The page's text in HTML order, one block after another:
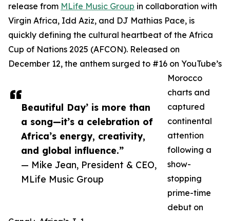
Beautiful Day’ is more than
a song—it’s a celebration of
Africa’s energy, creativity,
and global influence.”
— Mike Jean, President & CEO,
MLife Music Group
release from MLife Music Group in collaboration with
Virgin Africa, Idd Aziz, and DJ Mathias Pace, is
quickly defining the cultural heartbeat of the Africa
Cup of Nations 2025 (AFCON). Released on
December 12, the anthem surged to #16 on YouTube’s
Morocco
charts and
captured
continental
attention
following a
show-
stopping
prime-time
debut on